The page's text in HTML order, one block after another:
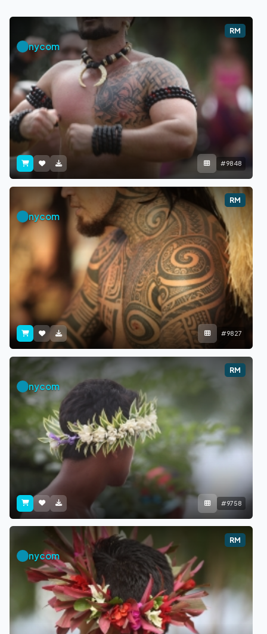
RM
nycom
#9848
RM
nycom
#9827
RM
nycom
#9758
RM
nycom